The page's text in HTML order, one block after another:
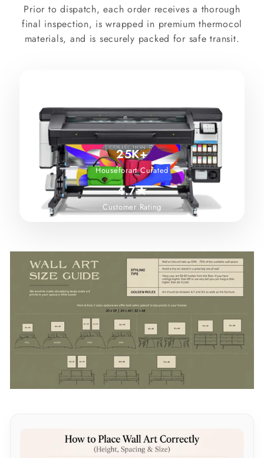
Prior to dispatch, each order receives a thorough
final inspection, is wrapped in premium thermocol
materials, and is securely packed for safe transit.
25K+
Houseforart Curated
4.7★
Customer Rating